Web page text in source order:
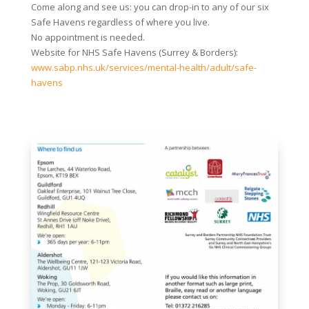
Come along and see us: you can drop-in to any of our six
Safe Havens regardless of where you live.
No appointment is needed.
Website for NHS Safe Havens (Surrey & Borders):
www.sabp.nhs.uk/services/mental-health/adult/safe-
havens